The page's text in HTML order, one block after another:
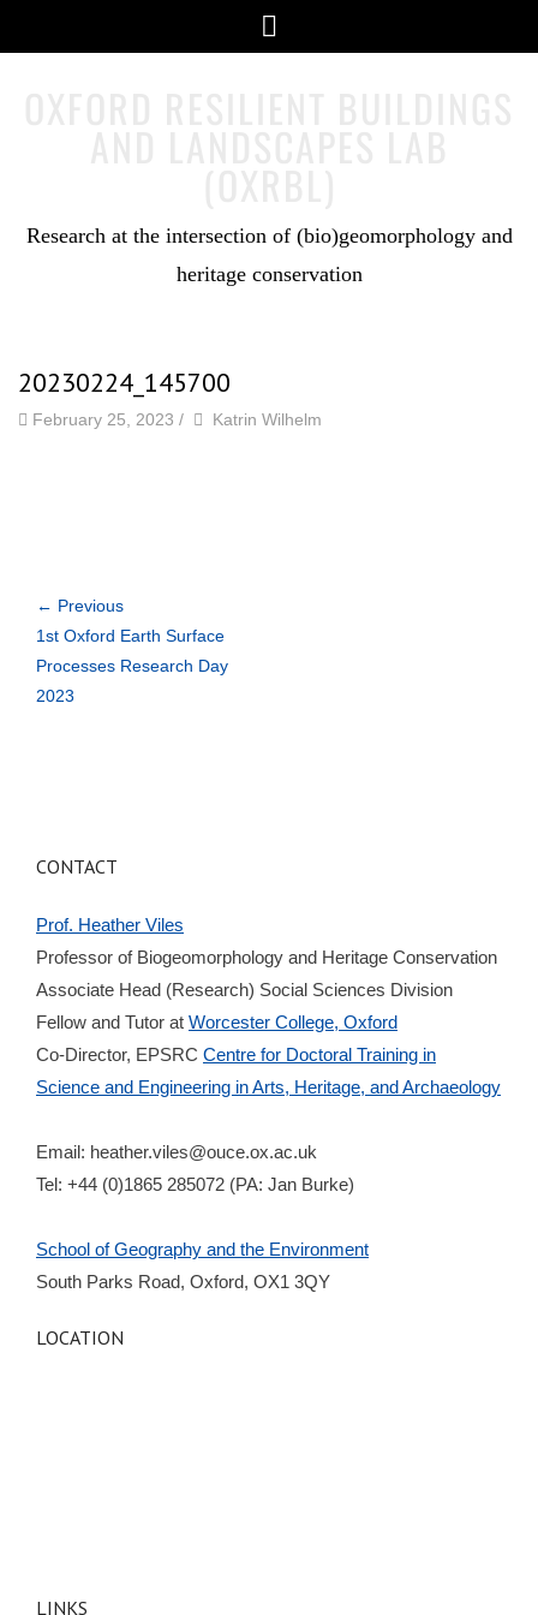
Research at the intersection of (bio)geomorphology and
heritage conservation
20230224_145700
February 25, 2023 / by Author
Katrin Wilhelm
← Previous
1st Oxford Earth Surface
Processes Research Day
2023
CONTACT
Prof. Heather Viles
Professor of Biogeomorphology and Heritage Conservation
Associate Head (Research) Social Sciences Division
Fellow and Tutor at Worcester College, Oxford
Co-Director, EPSRC Centre for Doctoral Training in
Science and Engineering in Arts, Heritage, and Archaeology
Email: heather.viles@ouce.ox.ac.uk
Tel: +44 (0)1865 285072 (PA: Jan Burke)
School of Geography and the Environment
South Parks Road, Oxford, OX1 3QY
LOCATION
LINKS